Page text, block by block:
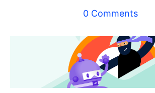
0 Comments